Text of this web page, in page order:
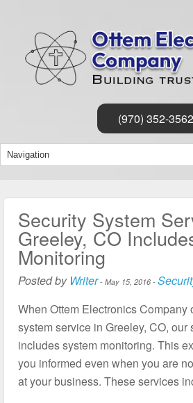
(970) 352-3562
Security System
Greeley, CO
Monitoring
Posted by Writer- May 15, 2016 -
When Ottem Electronics Company
system service in Greeley, CO, our
includes system monitoring. This
you informed even when you are
at your business. These services